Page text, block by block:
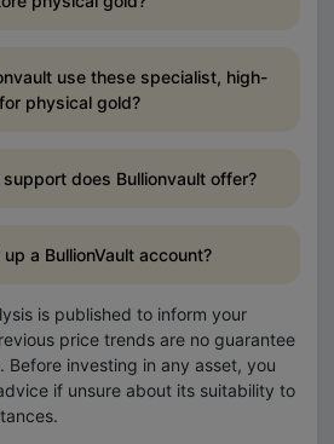
use these specialist, high-
physical gold?
does Bullionvault offer?
a BullionVault account?
is published to inform your
price trends are no guarantee
investing in any asset, you
if unsure about its suitability to